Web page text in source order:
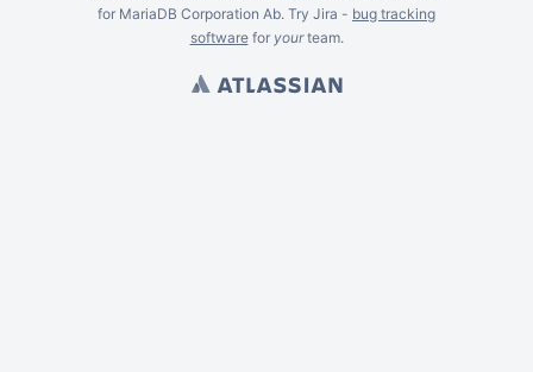
for MariaDB Corporation Ab. Try Jira - bug tracking
softwarefor yourteam.